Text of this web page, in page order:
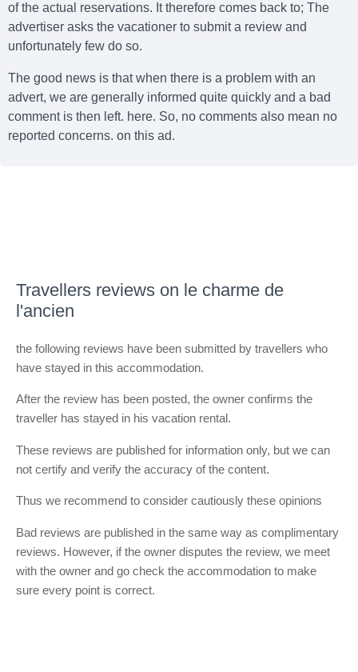
of the actual reservations. It therefore comes back to; The
advertiser asks the vacationer to submit a review and
unfortunately few do so.
The good news is that when there is a problem with an
advert, we are generally informed quite quickly and a bad
comment is then left. here. So, no comments also mean no
reported concerns. on this ad.
Travellers reviews on le charme de
l'ancien
the following reviews have been submitted by travellers who
have stayed in this accommodation.
After the review has been posted, the owner confirms the
traveller has stayed in his vacation rental.
These reviews are published for information only, but we can
not certify and verify the accuracy of the content.
Thus we recommend to consider cautiously these opinions
Bad reviews are published in the same way as complimentary
reviews. However, if the owner disputes the review, we meet
with the owner and go check the accommodation to make
sure every point is correct.